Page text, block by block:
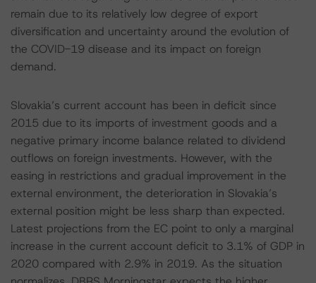
remain due to its relatively low degree of export
diversification and uncertainty around the evolution of
the COVID-19 disease and its impact on foreign
demand.
Slovakia’s current account has been in deficit since
2015 due to its imports of investment goods and a
negative primary income balance related to dividend
outflows on foreign investments. However, with the
easing in restrictions and gradual improvement in the
external environment, the deterioration in Slovakia’s
external position might be less sharp than expected.
Latest projections from the EC point to only a marginal
increase in the current account deficit to 3.1% of GDP in
2020 compared with 2.9% in 2019. As the situation